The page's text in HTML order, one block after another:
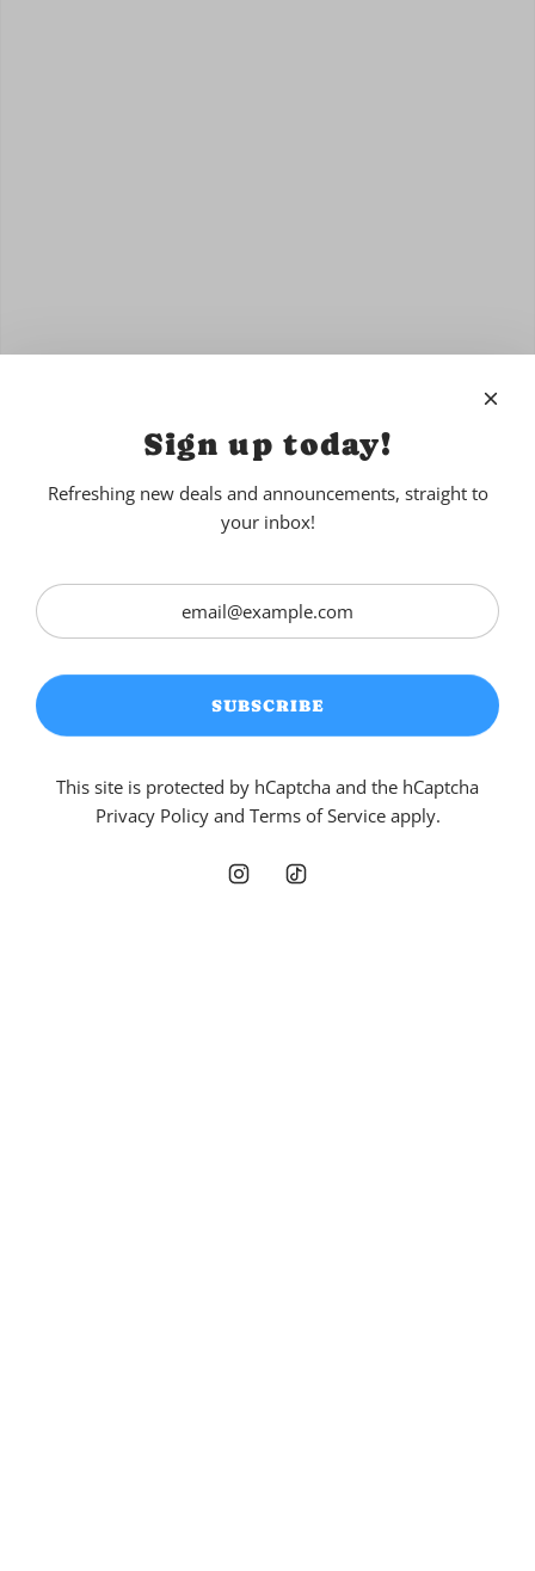
Sign up today!
Refreshing new deals and announcements, straight to
your inbox!
SUBSCRIBE
This site is protected by hCaptcha and the hCaptcha
Privacy Policyand Terms of Serviceapply.